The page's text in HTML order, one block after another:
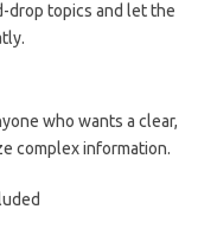
drop topics and let the
who wants a clear,
complex information.